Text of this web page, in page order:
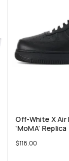
Off-White X Air
‘MoMA’ Replica
$118.00